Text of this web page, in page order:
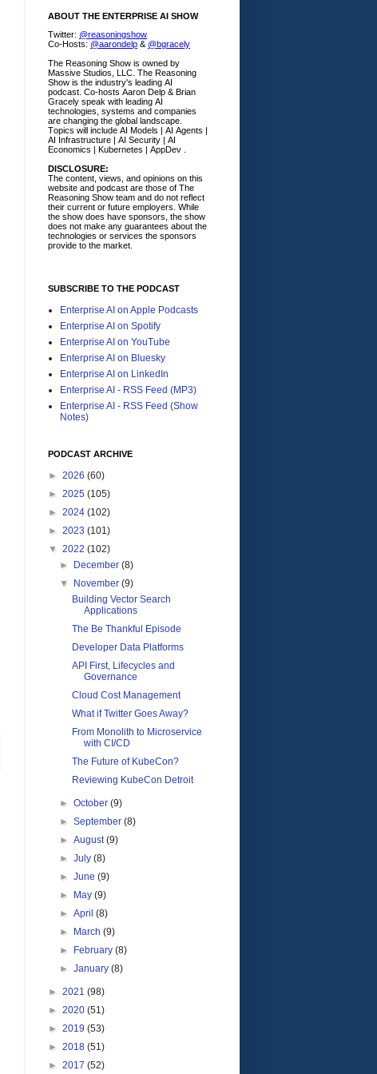
ABOUT THE ENTERPRISE AI SHOW
Twitter: @reasoningshow
Co-Hosts: @aarondelp & @bgracely
The Reasoning Show is owned by
Massive Studios, LLC. The Reasoning
Show is the industry's leading AI
podcast. Co-hosts Aaron Delp & Brian
Gracely speak with leading AI
technologies, systems and companies
are changing the global landscape.
Topics will include AI Models | AI Agents |
AI Infrastructure | AI Security | AI
Economics | Kubernetes | AppDev .
DISCLOSURE:
The content, views, and opinions on this
website and podcast are those of The
Reasoning Show team and do not reflect
their current or future employers. While
the show does have sponsors, the show
does not make any guarantees about the
technologies or services the sponsors
provide to the market.
SUBSCRIBE TO THE PODCAST
Enterprise AI on Apple Podcasts
Enterprise AI on Spotify
Enterprise AI on YouTube
Enterprise AI on Bluesky
Enterprise AI on LinkedIn
Enterprise AI - RSS Feed (MP3)
Enterprise AI - RSS Feed (Show
Notes)
PODCAST ARCHIVE
► 2026 (60)
► 2025 (105)
► 2024 (102)
► 2023 (101)
▼ 2022 (102)
►
December(8)
▼
November(9)
Building Vector Search
Applications
The Be Thankful Episode
Developer Data Platforms
API First, Lifecycles and
Governance
Cloud Cost Management
What if Twitter Goes Away?
From Monolith to Microservice
with CI/CD
The Future of KubeCon?
Reviewing KubeCon Detroit
►October(9)
►September(8)
►August(9)
►July(8)
►June(9)
►
May(9)
►April(8)
►
March(9)
►
February(8)
►January(8)
► 2021 (98)
► 2020 (51)
► 2019 (53)
► 2018 (51)
► 2017 (52)